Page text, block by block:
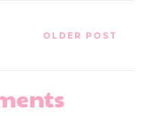
OLDER POST